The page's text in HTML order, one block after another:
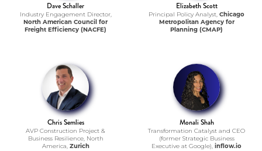
Dave Schaller
Industry Engagement Director,
North American Council for
Freight Efficiency (NACFE)
Elizabeth Scott
Principal Policy Analyst, Chicago
Metropolitan Agency for
Planning (CMAP)
Chris Semlies
AVP Construction Project &
Business Resilience, North
America, Zurich
Monali Shah
Transformation Catalyst and CEO
(former Strategic Business
Executive at Google), inflow.io